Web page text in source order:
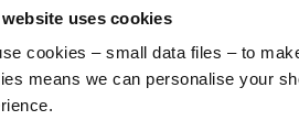
uses cookies
cookies – small data files – to
means we can personalise your
by bank transfer or